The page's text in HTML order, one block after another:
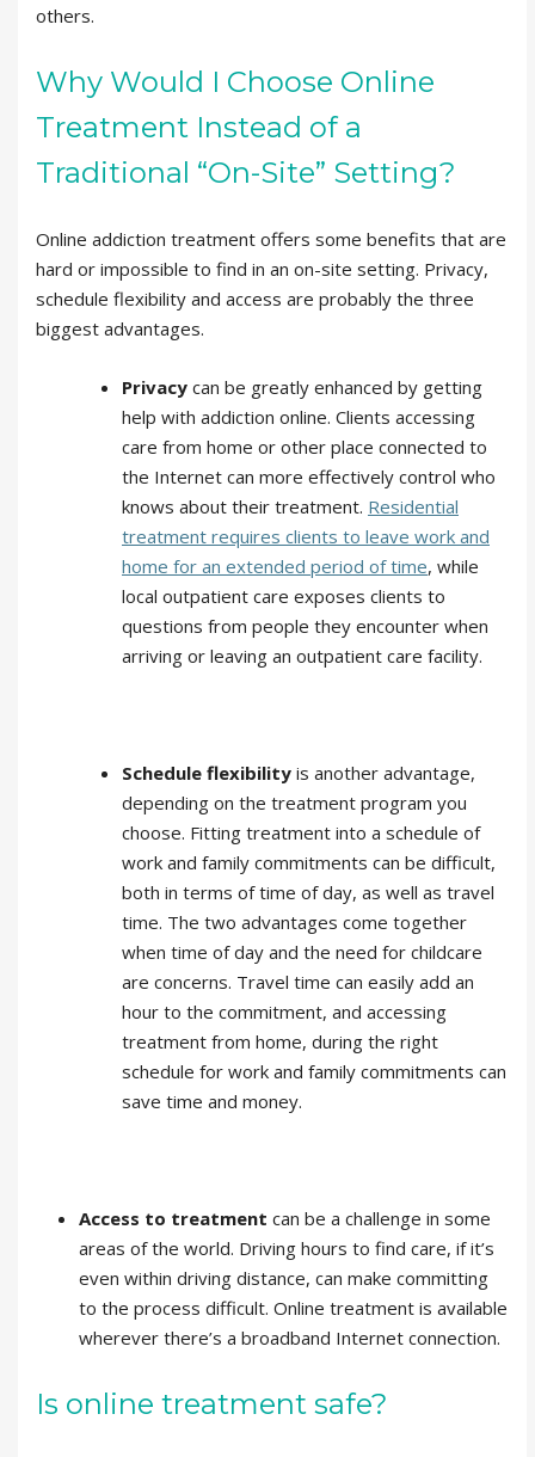
others.
Why Would I Choose Online
Treatment Instead of a
Traditional “On-Site” Setting?
Online addiction treatment offers some benefits that are
hard or impossible to find in an on-site setting. Privacy,
schedule flexibility and access are probably the three
biggest advantages.
Privacy can be greatly enhanced by getting
help with addiction online. Clients accessing
care from home or other place connected to
the Internet can more effectively control who
knows about their treatment. Residential
treatment requires clients to leave work and
home for an extended period of time, while
local outpatient care exposes clients to
questions from people they encounter when
arriving or leaving an outpatient care facility.
Schedule flexibility is another advantage,
depending on the treatment program you
choose. Fitting treatment into a schedule of
work and family commitments can be difficult,
both in terms of time of day, as well as travel
time. The two advantages come together
when time of day and the need for childcare
are concerns. Travel time can easily add an
hour to the commitment, and accessing
treatment from home, during the right
schedule for work and family commitments can
save time and money.
Access to treatment can be a challenge in some
areas of the world. Driving hours to find care, if it’s
even within driving distance, can make committing
to the process difficult. Online treatment is available
wherever there’s a broadband Internet connection.
Is online treatment safe?